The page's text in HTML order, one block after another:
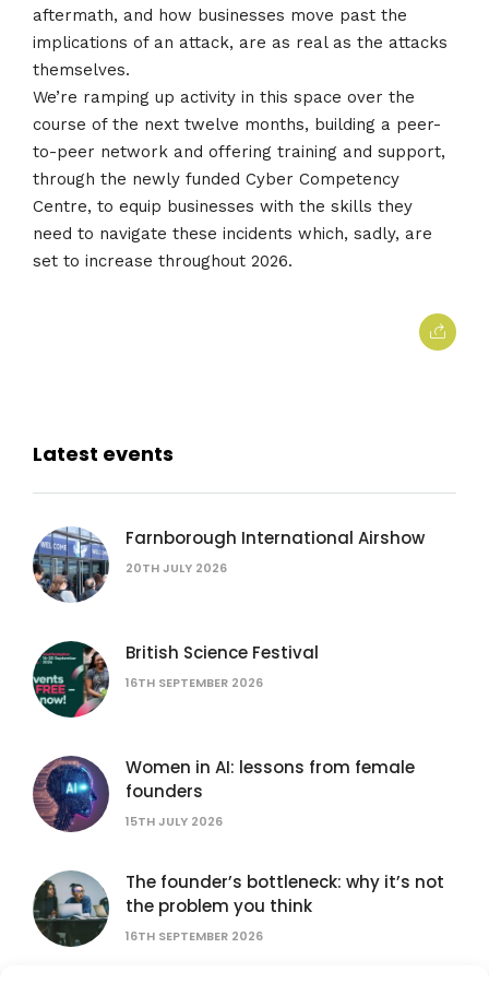
aftermath, and how businesses move past the
implications of an attack, are as real as the attacks
themselves.
We’re ramping up activity in this space over the
course of the next twelve months, building a peer-
to-peer network and offering training and support,
through the newly funded Cyber Competency
Centre, to equip businesses with the skills they
need to navigate these incidents which, sadly, are
set to increase throughout 2026.
Latest events
Farnborough International Airshow
20TH JULY 2026
British Science Festival
16TH SEPTEMBER 2026
Women in AI: lessons from female
founders
15TH JULY 2026
The founder’s bottleneck: why it’s not
the problem you think
16TH SEPTEMBER 2026